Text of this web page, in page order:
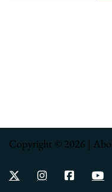
Copyright © 2026 |